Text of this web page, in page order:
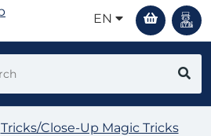
EN
Tricks/Close-Up Magic Tricks